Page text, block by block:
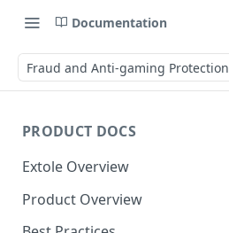
Documentation
Fraud and Anti-gaming Protection
PRODUCT DOCS
Extole Overview
What is Extole?
Your Team at Extole
Product Overview
Integration & Launch